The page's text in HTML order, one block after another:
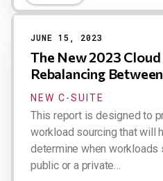
JUNE 15, 2023
The New 2023
Rebalancing
NEW C-SUITE
This report is designed to
workload sourcing that will
determine when workloads
public or a private…